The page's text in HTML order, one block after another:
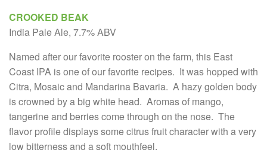
CROOKED BEAK
India Pale Ale, 7.7% ABV
Named after our favorite rooster on the farm, this East
Coast IPA is one of our favorite recipes. It was hopped with
Citra, Mosaic and Mandarina Bavaria. A hazy golden body
is crowned by a big white head. Aromas of mango,
tangerine and berries come through on the nose. The
flavor profile displays some citrus fruit character with a very
low bitterness and a soft mouthfeel.